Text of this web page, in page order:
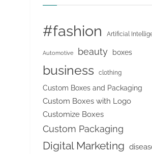
#fashion Artificial
Automotive beauty boxes
business clothing
Custom Boxes and Packaging
Custom Boxes with Logo
Customize Boxes
Custom Packaging
Digital Marketing